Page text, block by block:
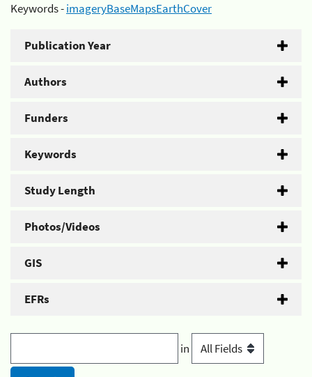
Keywords -imageryBaseMapsEarthCover
Publication Year
Authors
Funders
Keywords
Study Length
Photos/Videos
GIS
EFRs
in